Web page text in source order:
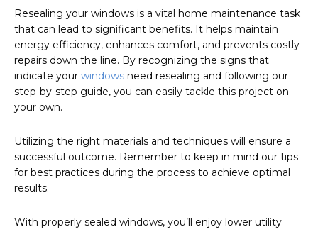
Resealing your windows is a vital home maintenance task
that can lead to significant benefits. It helps maintain
energy efficiency, enhances comfort, and prevents costly
repairs down the line. By recognizing the signs that
indicate your windows need resealing and following our
step-by-step guide, you can easily tackle this project on
your own.
Utilizing the right materials and techniques will ensure a
successful outcome. Remember to keep in mind our tips
for best practices during the process to achieve optimal
results.
With properly sealed windows, you’ll enjoy lower utility